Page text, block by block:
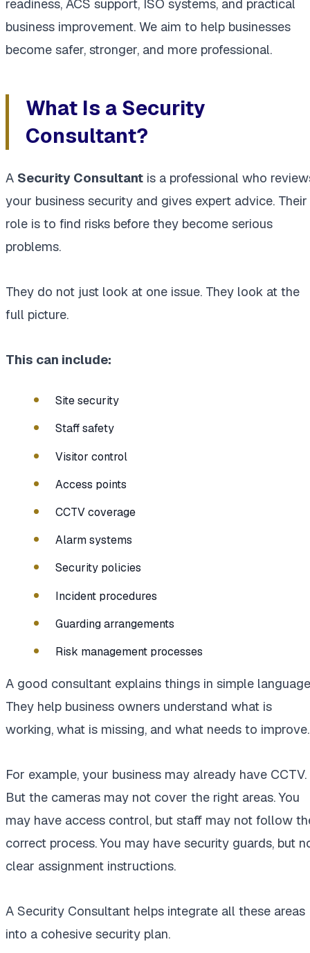
readiness, ACS support, ISO systems, and practical
business improvement. We aim to help businesses
become safer, stronger, and more professional.
What Is a Security
Consultant?
A Security Consultant is a professional who
your business security and gives expert advice. Their
role is to find risks before they become serious
problems.
They do not just look at one issue. They look at the
full picture.
This can include:
Site security
Staff safety
Visitor control
Access points
CCTV coverage
Alarm systems
Security policies
Incident procedures
Guarding arrangements
Risk management processes
A good consultant explains things in simple
They help business owners understand what is
working, what is missing, and what needs to improve.
For example, your business may already have CCTV.
But the cameras may not cover the right areas. You
may have access control, but staff may not follow
correct process. You may have security guards, but
clear assignment instructions.
A Security Consultant helps integrate all these areas
into a cohesive security plan.